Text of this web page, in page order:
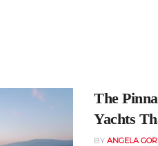
The
Yachts
BY ANGELA